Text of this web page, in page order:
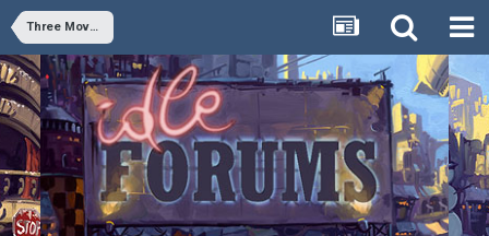
Three Moves Ahead Episodes